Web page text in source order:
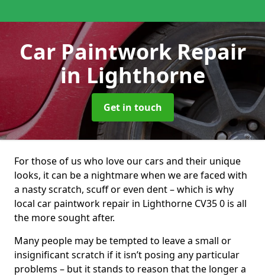
Car Paintwork Repair
in Lighthorne
Get in touch
For those of us who love our cars and their unique
looks, it can be a nightmare when we are faced with
a nasty scratch, scuff or even dent – which is why
local car paintwork repair in Lighthorne CV35 0 is all
the more sought after.
Many people may be tempted to leave a small or
insignificant scratch if it isn’t posing any particular
problems – but it stands to reason that the longer a